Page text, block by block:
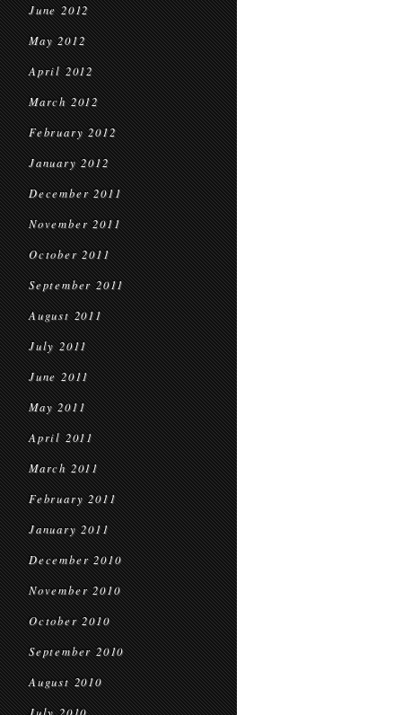
June 2012
May 2012
April 2012
March 2012
February 2012
January 2012
December 2011
November 2011
October 2011
September 2011
August 2011
July 2011
June 2011
May 2011
April 2011
March 2011
February 2011
January 2011
December 2010
November 2010
October 2010
September 2010
August 2010